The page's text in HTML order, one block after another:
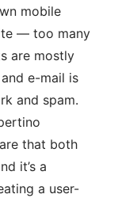
mobile
— too many
are mostly
e-mail is
and spam.
that both
it’s a
a user-